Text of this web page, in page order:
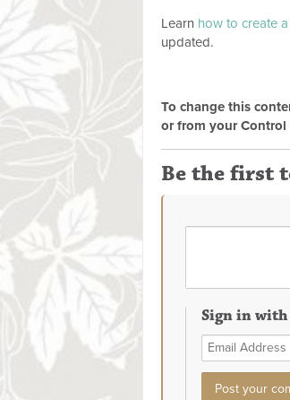
Learn how to create
updated.
To change this
or from your Control
Be the first
Sign in